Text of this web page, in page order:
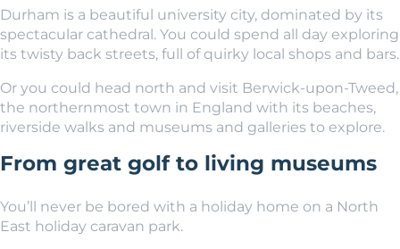
Durham is a beautiful university city, dominated by its
spectacular cathedral. You could spend all day exploring
its twisty back streets, full of quirky local shops and bars.
Or you could head north and visit Berwick-upon-Tweed,
the northernmost town in England with its beaches,
riverside walks and museums and galleries to explore.
From great golf to living museums
You’ll never be bored with a holiday home on a North
East holiday caravan park.